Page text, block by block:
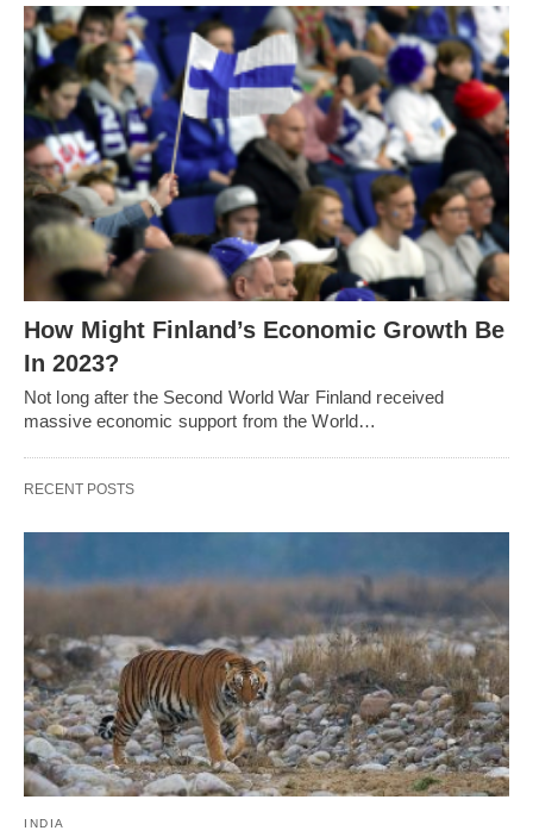
How Might Finland’s Economic Growth Be
In 2023?
Not long after the Second World War Finland received
massive economic support from the World…
RECENT POSTS
INDIA